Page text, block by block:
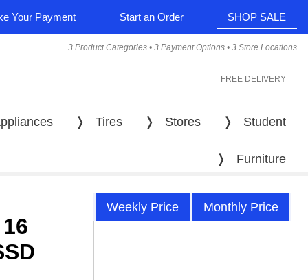
SHOP SALE
Start an Order
Your Payment
3 Product Categories • 3 Payment Options • 3 Store Locations
FREE DELIVERY
❭ Student
❭ Stores
❭ Tires
❭ Furniture
Weekly Price Monthly Price